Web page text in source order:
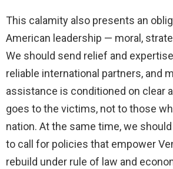
This calamity also presents an
American leadership — moral,
We should send relief and
reliable international partners, and
assistance is conditioned on clear
goes to the victims, not to those
nation. At the same time, we
to call for policies that empower
rebuild under rule of law and